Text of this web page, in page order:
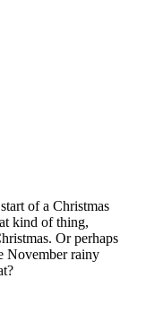
of a Christmas
kind of thing,
Or perhaps
November rainy